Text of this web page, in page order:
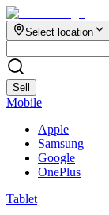
Select location
Sell
Mobile
Apple
Samsung
Google
OnePlus
Tablet